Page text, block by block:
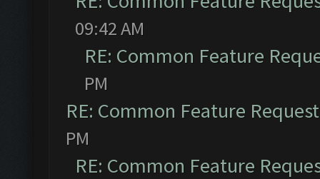
09:42 AM
RE: Common Feature
PM
RE: Common Feature
PM
RE: Common Feature